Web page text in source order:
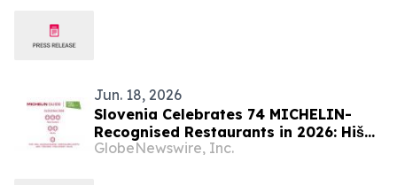
Jun. 18, 2026
Slovenia Celebrates 74 MICHELIN-
Recognised Restaurants in 2026: Hiša
Franko Retains Three Stars
GlobeNewswire, Inc.